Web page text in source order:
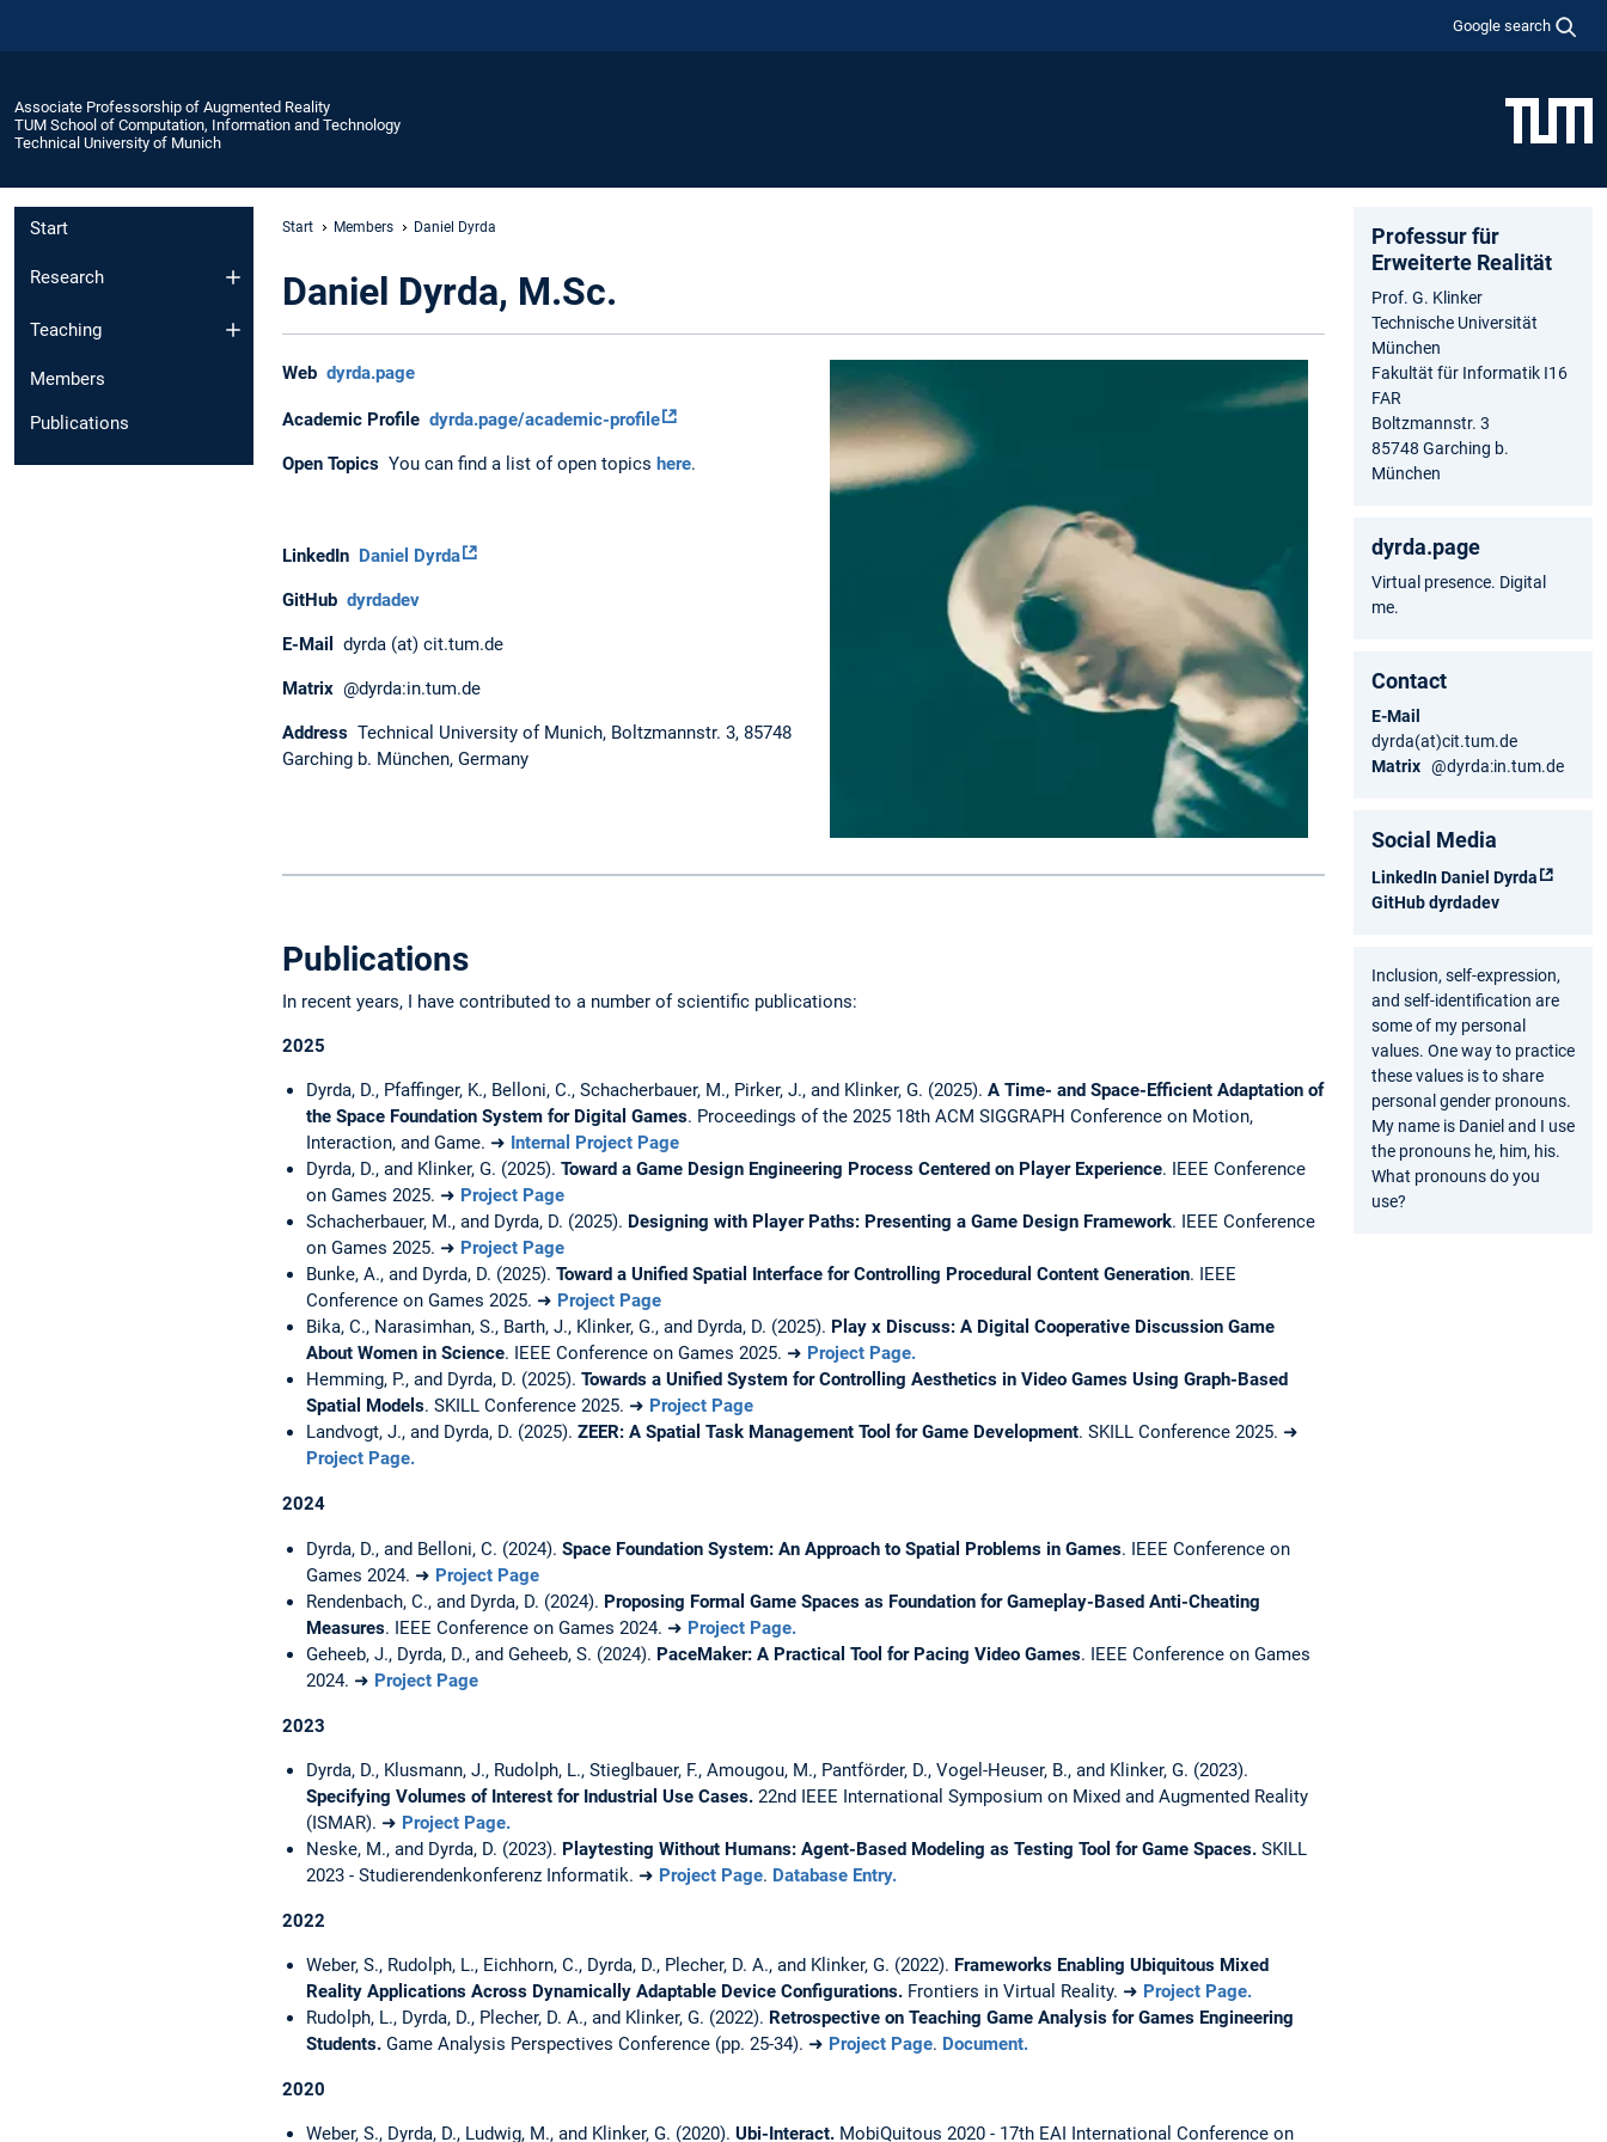
Google search
Associate Professorship of Augmented Reality
TUM School of Computation, Information and Technology
Technical University of Munich
Start
Research
Teaching
Members
Publications
Start Members Daniel Dyrda
Daniel Dyrda, M.Sc.
Web dyrda.page
Academic Profile dyrda.page/academic-profile
Open Topics You can find a list of open topics here.
LinkedIn Daniel Dyrda
GitHub dyrdadev
E-Mail dyrda (at) cit.tum.de
Matrix @dyrda:in.tum.de
Address Technical University of Munich, Boltzmannstr. 3, 85748
Garching b. München, Germany
Publications
In recent years, I have contributed to a number of scientific publications:
2025
Dyrda, D., Pfaffinger, K., Belloni, C., Schacherbauer, M., Pirker, J., and Klinker, G. (2025). A Time- and Space-Efficient Adaptation of
the Space Foundation System for Digital Games. Proceedings of the 2025 18th ACM SIGGRAPH Conference on Motion,
Interaction, and Game. ➜ Internal Project Page
Dyrda, D., and Klinker, G. (2025). Toward a Game Design Engineering Process Centered on Player Experience. IEEE Conference
on Games 2025. ➜ Project Page
Schacherbauer, M., and Dyrda, D. (2025). Designing with Player Paths: Presenting a Game Design Framework. IEEE Conference
on Games 2025. ➜ Project Page
Bunke, A., and Dyrda, D. (2025). Toward a Unified Spatial Interface for Controlling Procedural Content Generation. IEEE
Conference on Games 2025. ➜ Project Page
Bika, C., Narasimhan, S., Barth, J., Klinker, G., and Dyrda, D. (2025). Play x Discuss: A Digital Cooperative Discussion Game
About Women in Science. IEEE Conference on Games 2025. ➜ Project Page.
Hemming, P., and Dyrda, D. (2025). Towards a Unified System for Controlling Aesthetics in Video Games Using Graph-Based
Spatial Models. SKILL Conference 2025. ➜ Project Page
Landvogt, J., and Dyrda, D. (2025). ZEER: A Spatial Task Management Tool for Game Development. SKILL Conference 2025. ➜
Project Page.
2024
Dyrda, D., and Belloni, C. (2024). Space Foundation System: An Approach to Spatial Problems in Games. IEEE Conference on
Games 2024. ➜ Project Page
Rendenbach, C., and Dyrda, D. (2024). Proposing Formal Game Spaces as Foundation for Gameplay-Based Anti-Cheating
Measures. IEEE Conference on Games 2024. ➜ Project Page.
Geheeb, J., Dyrda, D., and Geheeb, S. (2024). PaceMaker: A Practical Tool for Pacing Video Games. IEEE Conference on Games
2024. ➜ Project Page
2023
Dyrda, D., Klusmann, J., Rudolph, L., Stieglbauer, F., Amougou, M., Pantförder, D., Vogel-Heuser, B., and Klinker, G. (2023).
Specifying Volumes of Interest for Industrial Use Cases. 22nd IEEE International Symposium on Mixed and Augmented Reality
(ISMAR). ➜ Project Page.
Neske, M., and Dyrda, D. (2023). Playtesting Without Humans: Agent-Based Modeling as Testing Tool for Game Spaces. SKILL
2023 - Studierendenkonferenz Informatik. ➜ Project Page. Database Entry.
2022
Weber, S., Rudolph, L., Eichhorn, C., Dyrda, D., Plecher, D. A., and Klinker, G. (2022). Frameworks Enabling Ubiquitous Mixed
Reality Applications Across Dynamically Adaptable Device Configurations. Frontiers in Virtual Reality. ➜ Project Page.
Rudolph, L., Dyrda, D., Plecher, D. A., and Klinker, G. (2022). Retrospective on Teaching Game Analysis for Games Engineering
Students. Game Analysis Perspectives Conference (pp. 25-34). ➜ Project Page. Document.
2020
Weber, S., Dyrda, D., Ludwig, M., and Klinker, G. (2020). Ubi-Interact. MobiQuitous 2020 - 17th EAI International Conference on
Professur für
Erweiterte Realität
Prof. G. Klinker
Technische Universität
München
Fakultät für Informatik I16
FAR
Boltzmannstr. 3
85748 Garching b.
München
dyrda.page
Virtual presence. Digital
me.
Contact
E-Mail
dyrda(at)cit.tum.de
Matrix @dyrda:in.tum.de
Social Media
LinkedInDaniel Dyrda
GitHubdyrdadev
Inclusion, self-expression,
and self-identification are
some of my personal
values. One way to practice
these values is to share
personal gender pronouns.
My name is Daniel and I use
the pronouns he, him, his.
What pronouns do you
use?